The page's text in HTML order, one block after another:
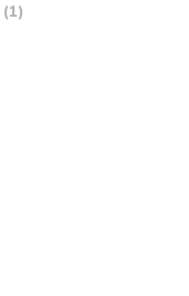
(1)